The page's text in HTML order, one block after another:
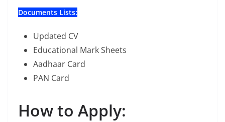
Documents Lists:
Updated CV
Educational Mark Sheets
Aadhaar Card
PAN Card
How to Apply: